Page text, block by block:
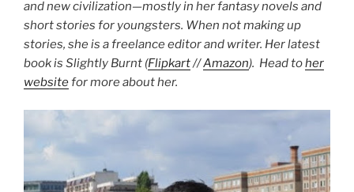
and new civilization—mostly in her fantasy novels and
short stories for youngsters. When not making up
stories, she is a freelance editor and writer. Her latest
book is Slightly Burnt (Flipkart//Amazon). Head toher
websitefor more about her.